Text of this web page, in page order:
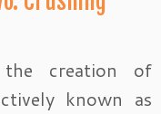
creation of
known as